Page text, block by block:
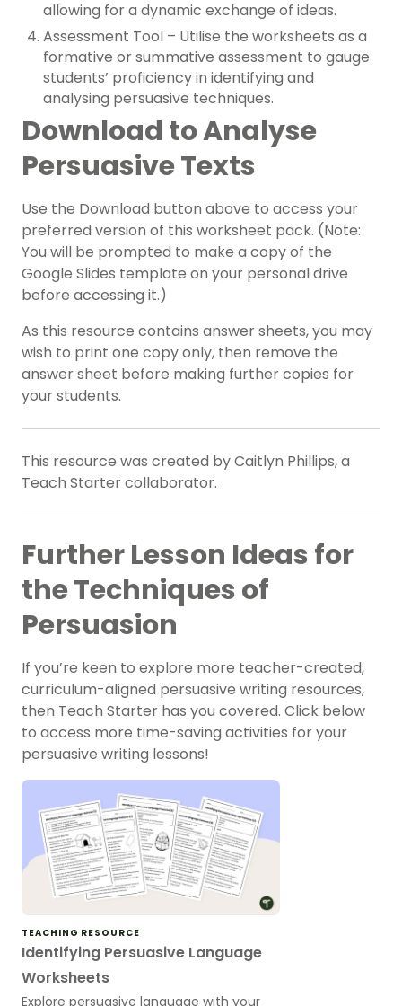
allowing for a dynamic exchange of ideas.
Assessment Tool – Utilise the worksheets as a
formative or summative assessment to gauge
students’ proficiency in identifying and
analysing persuasive techniques.
Download to Analyse
Persuasive Texts
Use the Download button above to access your
preferred version of this worksheet pack. (Note:
You will be prompted to make a copy of the
Google Slides template on your personal drive
before accessing it.)
As this resource contains answer sheets, you may
wish to print one copy only, then remove the
answer sheet before making further copies for
your students.
This resource was created by Caitlyn Phillips, a
Teach Starter collaborator.
Further Lesson Ideas for
the Techniques of
Persuasion
If you’re keen to explore more teacher-created,
curriculum-aligned persuasive writing resources,
then Teach Starter has you covered. Click below
to access more time-saving activities for your
persuasive writing lessons!
TEACHING RESOURCE
Identifying Persuasive Language
Worksheets
Explore persuasive language with your